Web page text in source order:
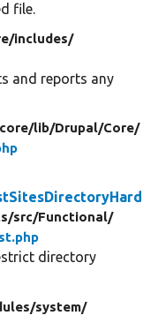
file.
includes/
and reports any
lib/Drupal/Core/
src/Functional/
directory
system/